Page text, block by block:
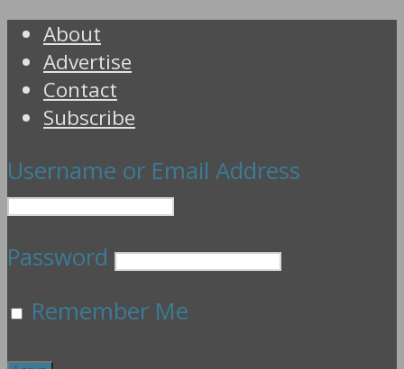
About
Advertise
Contact
Subscribe
Username or Email Address
Password
Remember Me